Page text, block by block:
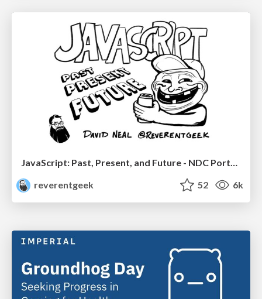
reverentgeek
52 6k